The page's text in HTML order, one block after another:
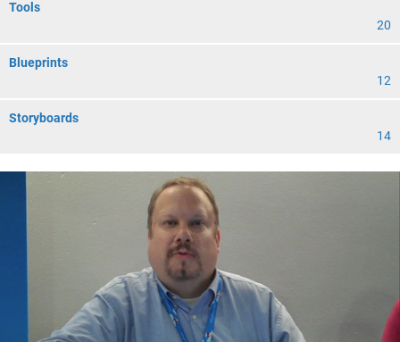
Tools
20
Blueprints
12
Storyboards
14